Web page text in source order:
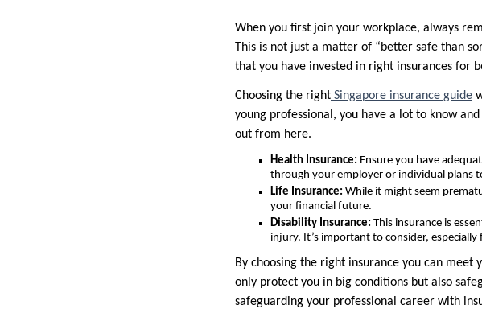
When you first join your workplace, always
This is not just a matter of “better safe than
that you have invested in right insurances for
Choosing the right Singapore insurance guide
young professional, you have a lot to know
out from here.
Health Insurance: Ensure you have
through your employer or individual plans
Life Insurance: While it might seem
your financial future.
Disability Insurance: This insurance is
injury. It’s important to consider,
By choosing the right insurance you can
only protect you in big conditions but also
safeguarding your professional career with